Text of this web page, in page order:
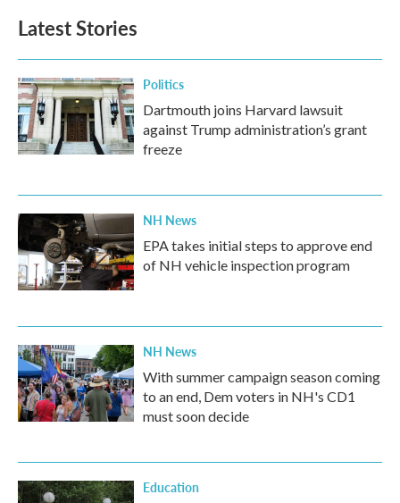
Latest Stories
Politics
Dartmouth joins Harvard lawsuit
against Trump administration’s grant
freeze
NH News
EPA takes initial steps to approve end
of NH vehicle inspection program
NH News
With summer campaign season coming
to an end, Dem voters in NH's CD1
must soon decide
Education